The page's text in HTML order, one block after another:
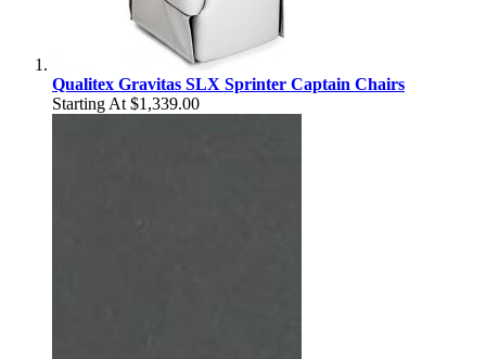
Qualitex Gravitas SLX Sprinter Captain Chairs
Starting At $1,339.00